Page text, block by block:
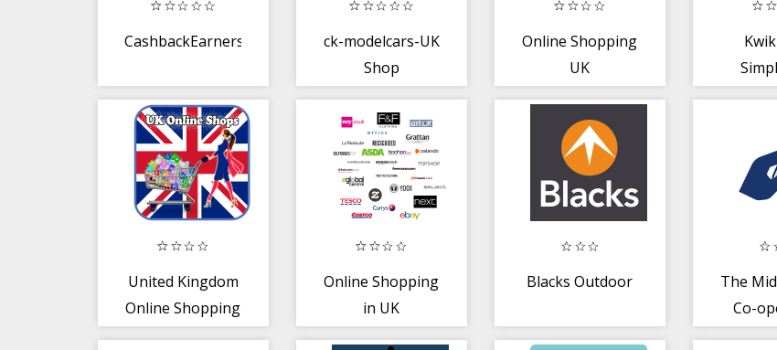
CashbackEarners.co.uk
ck-modelcars-UK
Shop
Online Shopping
UK
United Kingdom
Online Shopping
Online Shopping
in UK
Blacks Outdoor
The
Co-